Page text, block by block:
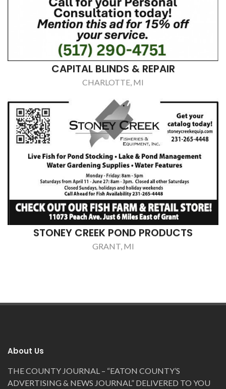
CAPITAL BLINDS & REPAIR
CHARLOTTE, MI
STONEY CREEK POND PRODUCTS
GRANT, MI
About Us
THE COUNTY JOURNAL – “EATON COUNTY’S
ADVERTISING & NEWS JOURNAL” DELIVERED TO YOU